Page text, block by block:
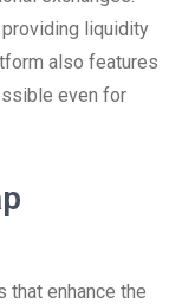
liquidity
also features
even for
that enhance the